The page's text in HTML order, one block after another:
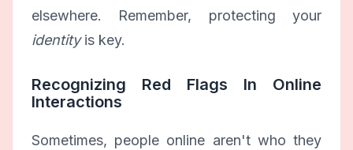
elsewhere. Remember, protecting your
identityis key.
Recognizing Red Flags In Online
Interactions
Sometimes, people online aren't who they